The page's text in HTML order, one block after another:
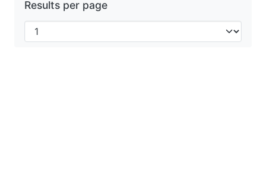
Results per page